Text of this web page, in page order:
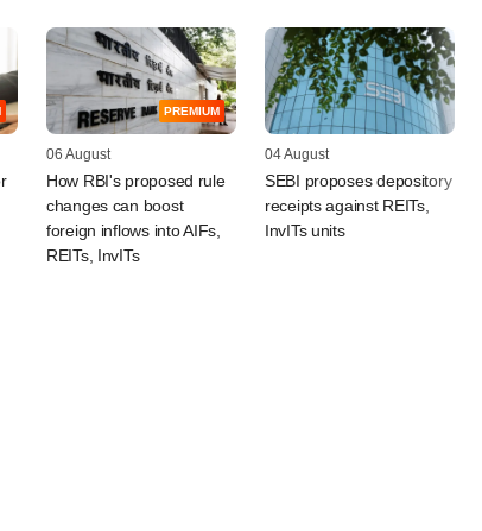
PREMIUM
06 August
How RBI's proposed rule
changes can boost
foreign inflows into AIFs,
REITs, InvITs
04 August
SEBI proposes depository
receipts against REITs,
InvITs units